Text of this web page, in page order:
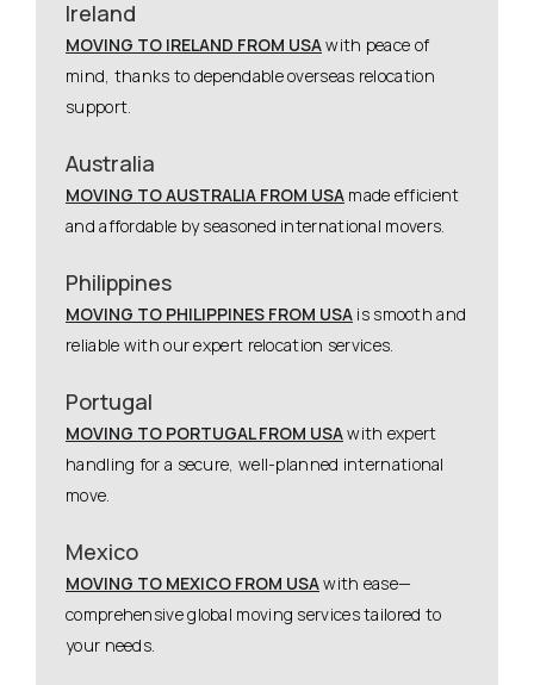
Ireland
MOVING TO IRELAND FROM USAwith peace of
mind, thanks to dependable overseas relocation
support.
Australia
MOVING TO AUSTRALIA FROM USA made efficient
and affordable by seasoned international movers.
Philippines
MOVING TO PHILIPPINES FROM USA is smooth and
reliable with our expert relocation services.
Portugal
MOVING TO PORTUGAL FROM USAwith expert
handling for a secure, well-planned international
move.
Mexico
MOVING TO MEXICO FROM USAwith ease—
comprehensive global moving services tailored to
your needs.